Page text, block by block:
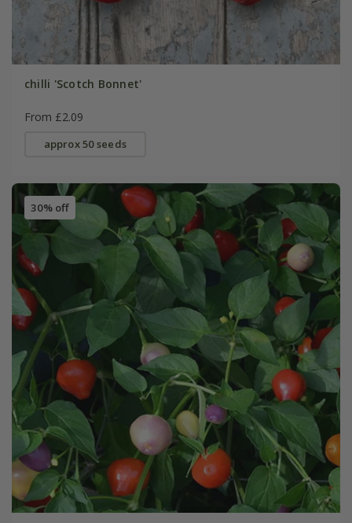
chilli 'Scotch Bonnet'
From £2.09
approx 50 seeds
30% off